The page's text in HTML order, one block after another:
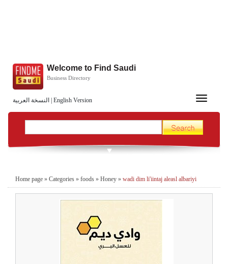
النسخة العربية English Version
Welcome to Find Saudi
Business Directory
Toggle
Home page » Categories » foods » Honey » wadi dim li'iintaj aleasl albariyi